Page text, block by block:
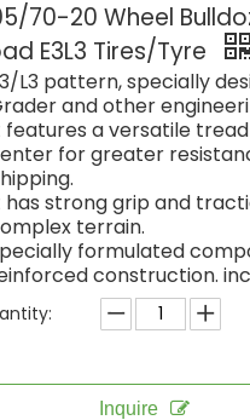
70-20 Wheel
E3L3 Tires/Tyre
L3 pattern, specially
and other
features a versatile
for greater
has strong grip and
terrain.
formulated
construction.
Inquire